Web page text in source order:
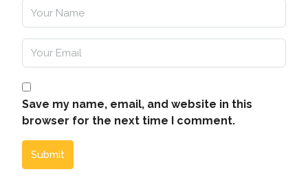
Save my name, email, and website in this
browser for the next time I comment.
Submit